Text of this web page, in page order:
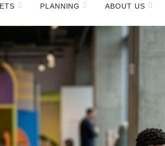
PLANNING ABOUT US